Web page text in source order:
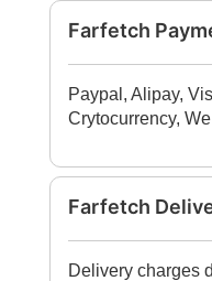
Farfetch
Paypal, Alipay,
Crytocurrency,
Farfetch
Delivery charges